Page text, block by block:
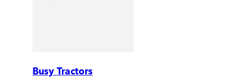
Busy Tractors